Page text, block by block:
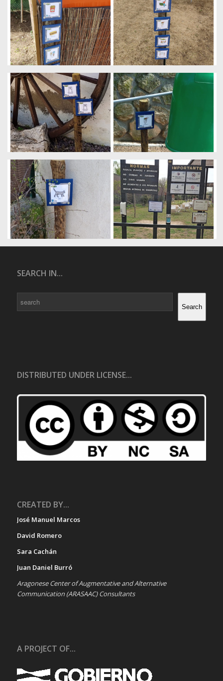
SEARCH IN...
Search
DISTRIBUTED UNDER LICENSE...
CREATED BY...
José Manuel Marcos
David Romero
Sara Cachán
Juan Daniel Burró
Aragonese Center of Augmentative and Alternative
Communication (ARASAAC) Consultants
A PROJECT OF...